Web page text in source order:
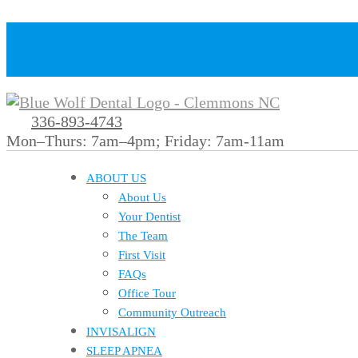
336-893-4743
Mon–Thurs: 7am–4pm; Friday: 7am-11am
ABOUT US
About Us
Your Dentist
The Team
First Visit
FAQs
Office Tour
Community Outreach
INVISALIGN
SLEEP APNEA